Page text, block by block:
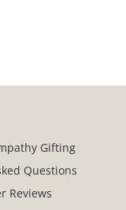
Gifting
Questions
Reviews